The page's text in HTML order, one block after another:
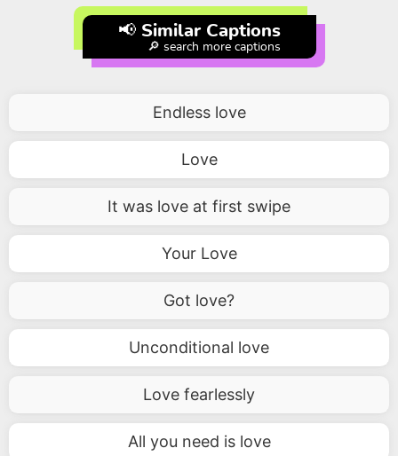
📢 Similar Captions
🔎 search more captions
Endless love
Love
It was love at first swipe
Your Love
Got love?
Unconditional love
Love fearlessly
All you need is love